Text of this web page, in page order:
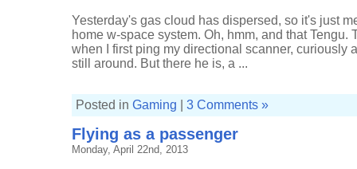
Yesterday's gas cloud has dispersed, so it's just
home w-space system. Oh, hmm, and that Tengu.
when I first ping my directional scanner, curiously
still around. But there he is, a ...
Posted in Gaming 3 Comments »
Flying as a passenger
Monday, April 22nd, 2013